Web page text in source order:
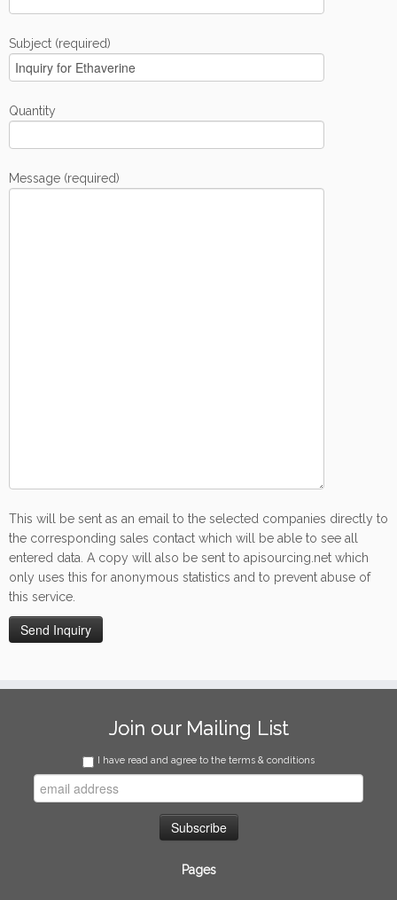
Subject (required)
Quantity
Message (required)
This will be sent as an email to the selected companies directly to
the corresponding sales contact which will be able to see all
entered data. A copy will also be sent to apisourcing.net which
only uses this for anonymous statistics and to prevent abuse of
this service.
Join our Mailing List
I have read and agree to the terms & conditions
Pages